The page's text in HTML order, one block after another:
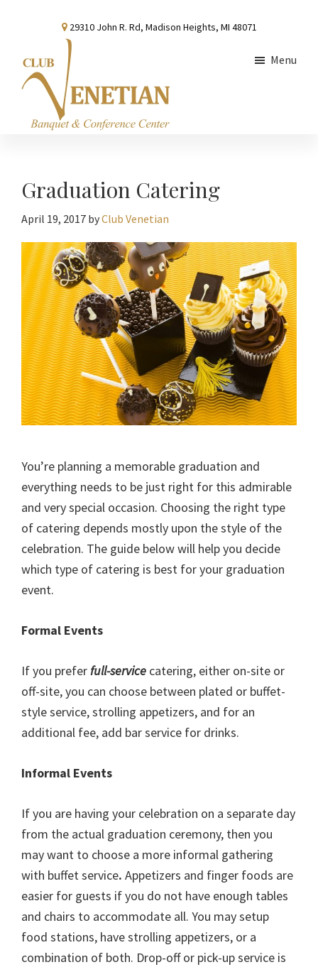
content
sidebar
29310 John R. Rd, Madison Heights, MI 48071
Conference
Center
Menu
Graduation Catering
April 19, 2017 byClub Venetian
You’re planning a memorable graduation and
everything needs to be just right for this admirable
and very special occasion. Choosing the right type
of catering depends mostly upon the style of the
celebration. The guide below will help you decide
which type of catering is best for your graduation
event.
Formal Events
If you preferfull-service catering, either on-site or
off-site, you can choose between plated or buffet-
style service, strolling appetizers, and for an
additional fee, add bar service for drinks.
Informal Events
If you are having your celebration on a separate day
from the actual graduation ceremony, then you
may want to choose a more informal gathering
with buffet service. Appetizers and finger foods are
easier for guests if you do not have enough tables
and chairs to accommodate all. You may setup
food stations, have strolling appetizers, or a
combination of both. Drop-off or pick-up service is